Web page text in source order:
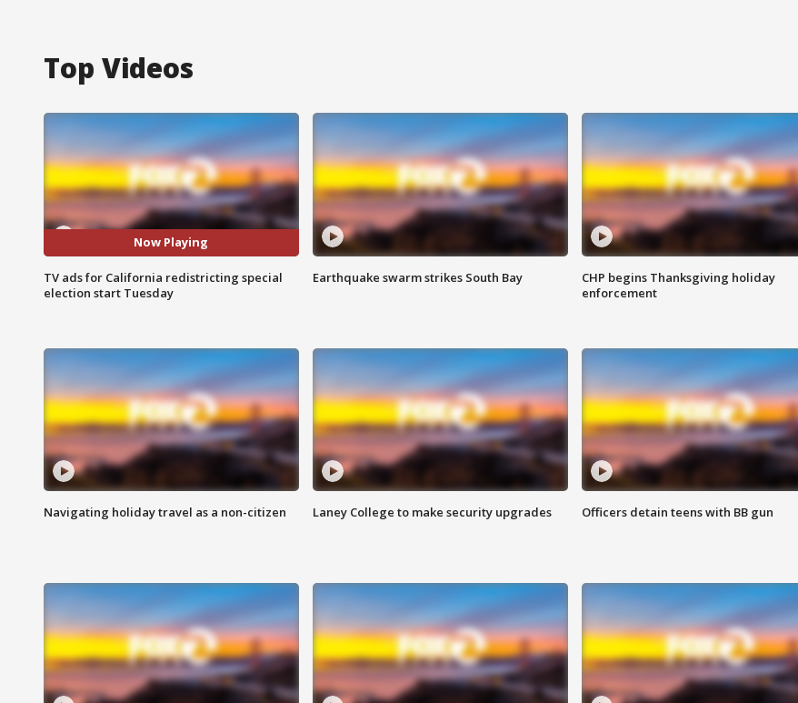
Top Videos
Now Playing
TV ads for California redistricting special
election start Tuesday
Earthquake swarm strikes South Bay
CHP begins Thanksgiving holiday
enforcement
Navigating holiday travel as a non-citizen Laney College to make security upgrades Officers detain teens with BB gun